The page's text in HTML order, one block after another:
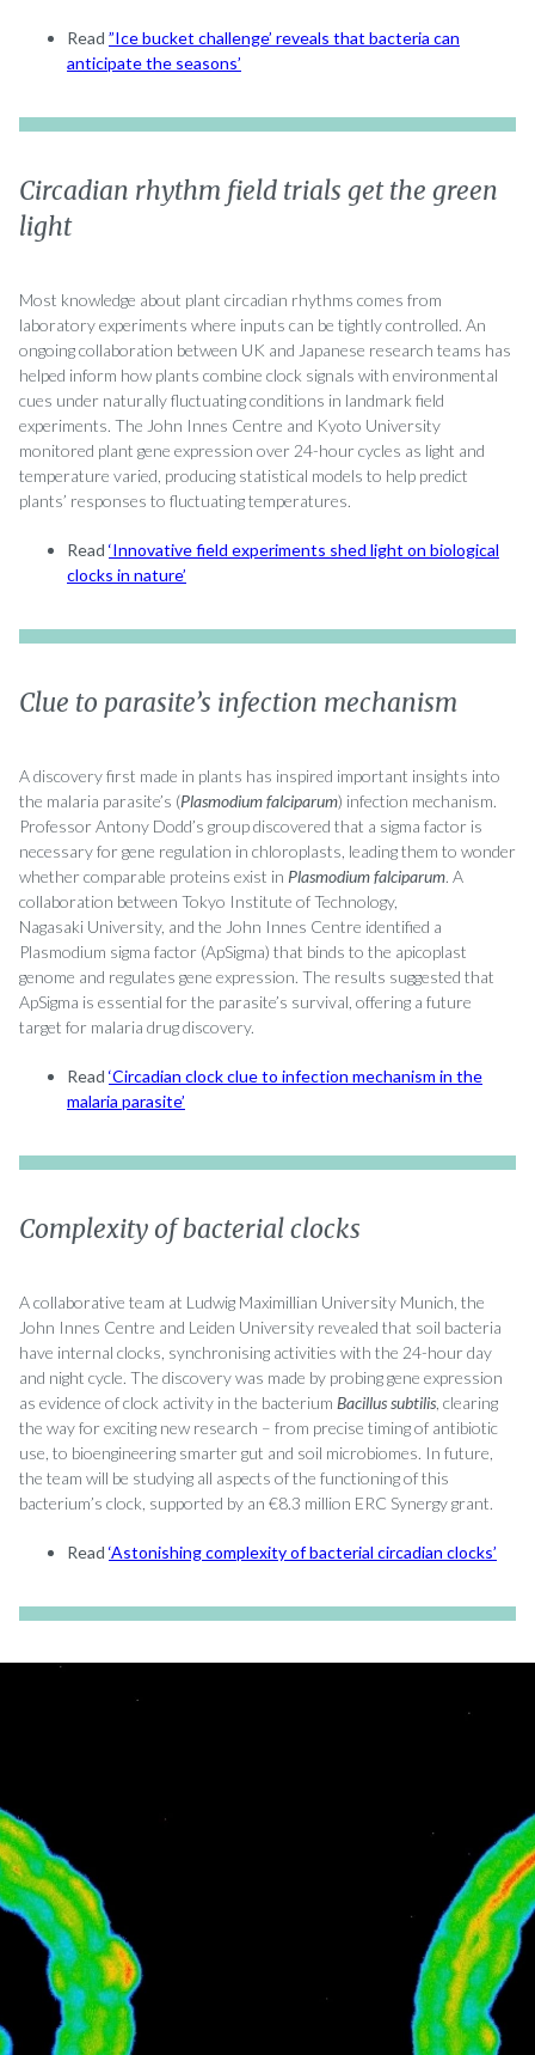
Read ”Ice bucket challenge’ reveals that bacteria can
anticipate the seasons’
Circadian rhythm field trials get the green
light
Most knowledge about plant circadian rhythms comes from
laboratory experiments where inputs can be tightly controlled. An
ongoing collaboration between UK and Japanese research teams has
helped inform how plants combine clock signals with environmental
cues under naturally fluctuating conditions in landmark field
experiments. The John Innes Centre and Kyoto University
monitored plant gene expression over 24-hour cycles as light and
temperature varied, producing statistical models to help predict
plants’ responses to fluctuating temperatures.
Read ‘Innovative field experiments shed light on biological
clocks in nature’
Clue to parasite’s infection mechanism
A discovery first made in plants has inspired important insights into
the malaria parasite’s (Plasmodium falciparum) infection mechanism.
Professor Antony Dodd’s group discovered that a sigma factor is
necessary for gene regulation in chloroplasts, leading them to wonder
whether comparable proteins exist in Plasmodium falciparum. A
collaboration between Tokyo Institute of Technology,
Nagasaki University, and the John Innes Centre identified a
Plasmodium sigma factor (ApSigma) that binds to the apicoplast
genome and regulates gene expression. The results suggested that
ApSigma is essential for the parasite’s survival, offering a future
target for malaria drug discovery.
Read ‘Circadian clock clue to infection mechanism in the
malaria parasite’
Complexity of bacterial clocks
A collaborative team at Ludwig Maximillian University Munich, the
John Innes Centre and Leiden University revealed that soil bacteria
have internal clocks, synchronising activities with the 24-hour day
and night cycle. The discovery was made by probing gene expression
as evidence of clock activity in the bacterium Bacillus subtilis , clearing
the way for exciting new research – from precise timing of antibiotic
use, to bioengineering smarter gut and soil microbiomes. In future,
the team will be studying all aspects of the functioning of this
bacterium’s clock, supported by an €8.3 million ERC Synergy grant.
Read ‘Astonishing complexity of bacterial circadian clocks’